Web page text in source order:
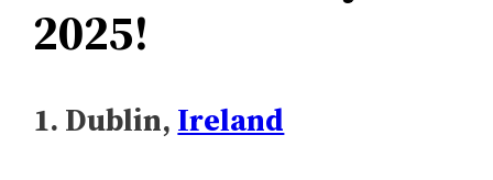
2025!
1. Dublin, Ireland